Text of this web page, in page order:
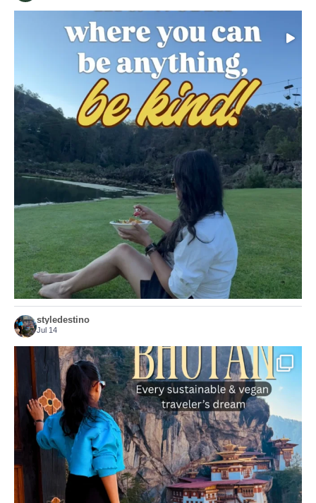
Choose compassion!
Just because we’ve
156 54
styledestino
Jul 14
Bhutan doesn’t want mass tourism. That’s exactly ...